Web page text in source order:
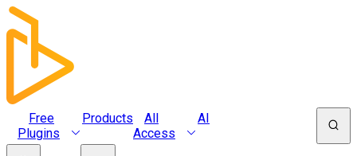
Free
Plugins
Products
All
Access
AI